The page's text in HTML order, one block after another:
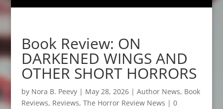
Book Review: ON
DARKENED WINGS AND
OTHER SHORT HORRORS
by Nora B. Peevy| May 28, 2026| Author News, Book
Reviews, Reviews, The Horror Review News | 0